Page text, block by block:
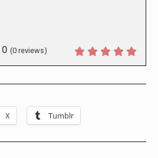
0 (0 reviews)
X Tumblr